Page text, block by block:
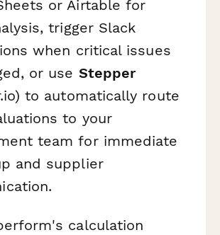
or Airtable for
trigger Slack
when critical issues
or use Stepper
to automatically route
to your
team for immediate
and supplier
calculation